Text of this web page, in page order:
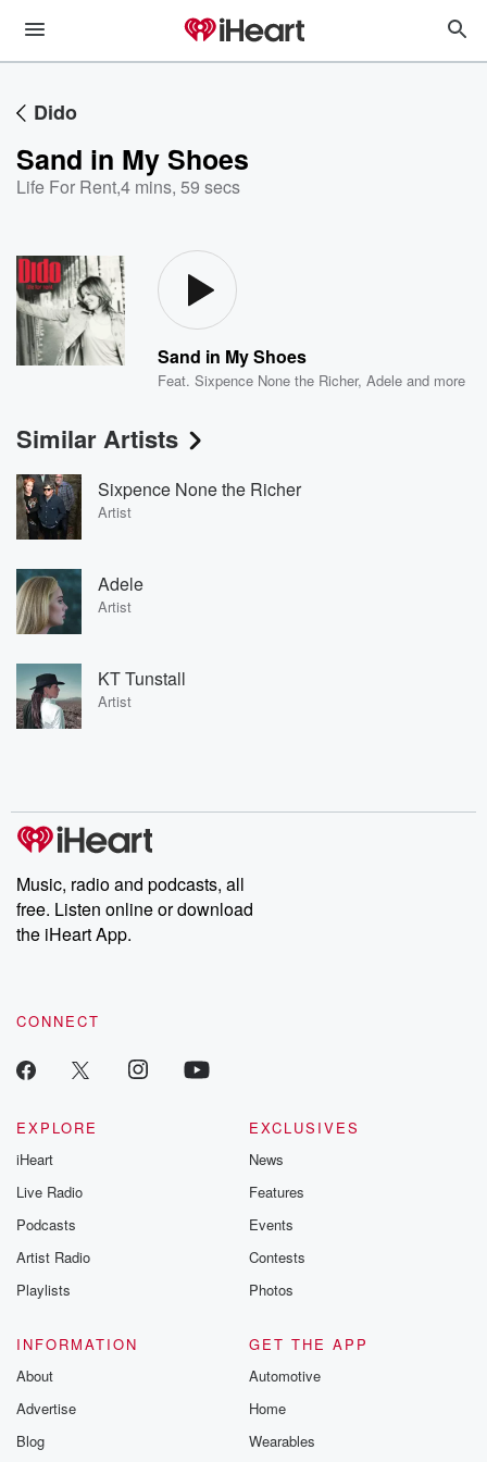
Dido
Sand in My Shoes
Life For Rent,4 mins, 59 secs
Sand in My Shoes
Feat.Sixpence None the Richer,Adele and more
Similar Artists
Sixpence None the Richer
Artist
Adele
Artist
KT Tunstall
Artist
Music, radio and podcasts, all
free. Listen online or download
the iHeart App.
CONNECT
EXPLORE
iHeart
Live Radio
Podcasts
Artist Radio
Playlists
EXCLUSIVES
News
Features
Events
Contests
Photos
INFORMATION
About
Advertise
Blog
GET THE APP
Automotive
Home
Wearables